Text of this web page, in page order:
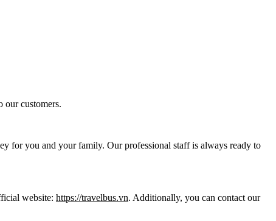
our customers.
for you and your family. Our professional staff is always ready to
website: https://travelbus.vn. Additionally, you can contact our